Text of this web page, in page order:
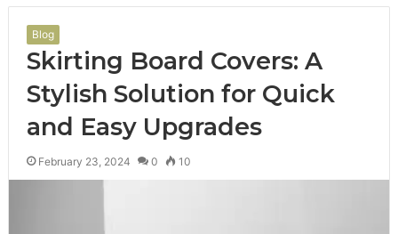
Blog
Skirting Board Covers: A
Stylish Solution for Quick
and Easy Upgrades
February 23, 2024 0 10